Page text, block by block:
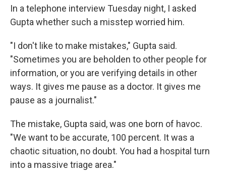
In a telephone interview Tuesday night, I asked
Gupta whether such a misstep worried him.
"I don't like to make mistakes," Gupta said.
"Sometimes you are beholden to other people for
information, or you are verifying details in other
ways. It gives me pause as a doctor. It gives me
pause as a journalist."
The mistake, Gupta said, was one born of havoc.
"We want to be accurate, 100 percent. It was a
chaotic situation, no doubt. You had a hospital turn
into a massive triage area."